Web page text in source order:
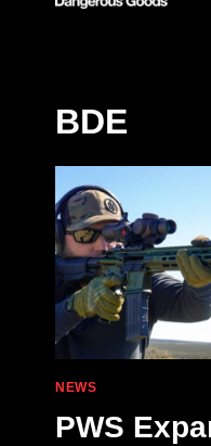
BDE
NEWS
PWS